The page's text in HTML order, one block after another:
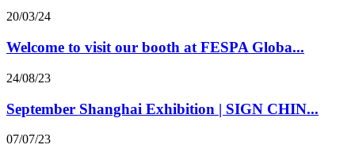
20/03/24
Welcome to visit our booth at FESPA Globa...
24/08/23
September Shanghai Exhibition | SIGN CHIN...
07/07/23